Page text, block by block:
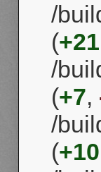
/
(+21
/
(+7,
/
(+10